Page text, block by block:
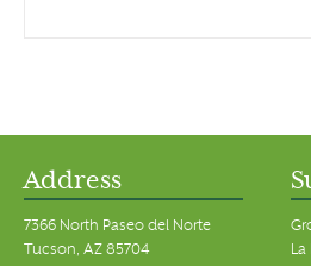
Address
7366 North Paseo del Norte
Tucson, AZ 85704
La